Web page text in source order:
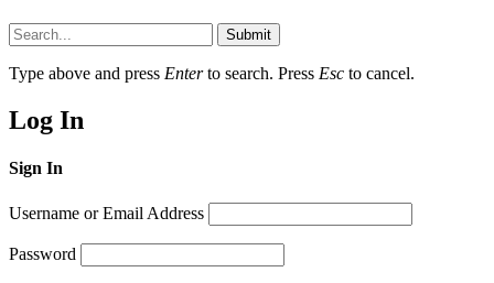
Submit
Type above and press Enterto search. Press Esc to cancel.
Log In
Sign In
Username or Email Address
Password